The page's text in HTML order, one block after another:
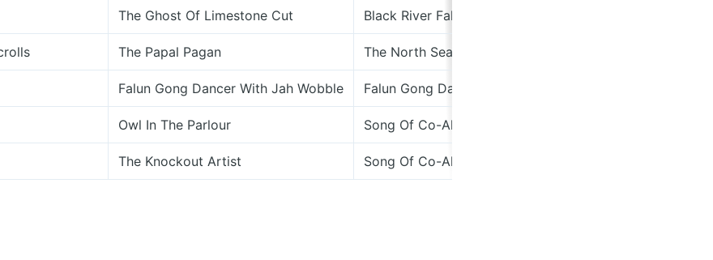
The Ghost Of Limestone Cut Black River Falls
The Papal Pagan The North Sea Scrolls – The Whole Show
Falun Gong Dancer With Jah Wobble Falun Gong Dancer EP
Owl In The Parlour Song Of Co-Aklan
The Knockout Artist Song Of Co-Aklan